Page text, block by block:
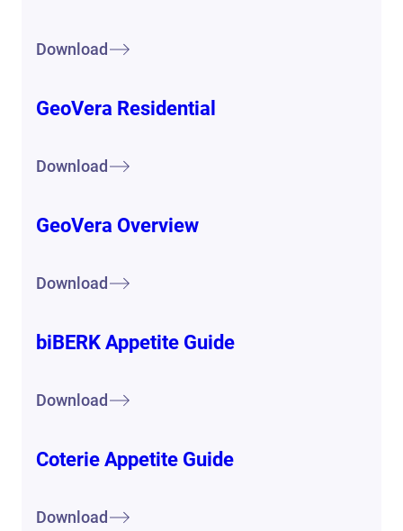
Download
GeoVera Residential
Download
GeoVera Overview
Download
biBERK Appetite Guide
Download
Coterie Appetite Guide
Download